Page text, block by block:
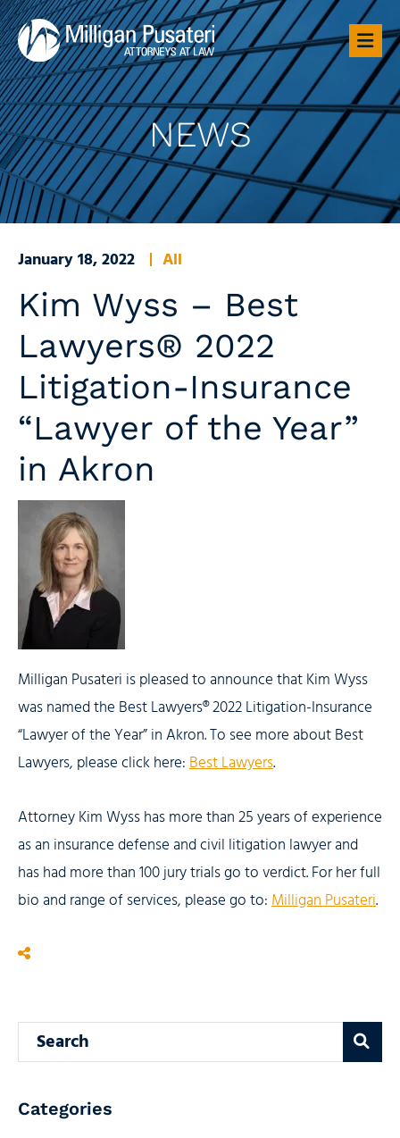
NEWS
January 18, 2022 All
Kim Wyss – Best
Lawyers® 2022
Litigation-Insurance
“Lawyer of the Year”
in Akron
Milligan Pusateri is pleased to announce that Kim Wyss
was named the Best Lawyers® 2022 Litigation-Insurance
“Lawyer of the Year” in Akron. To see more about Best
Lawyers, please click here:Best Lawyers.
Attorney Kim Wyss has more than 25 years of experience
as an insurance defense and civil litigation lawyer and
has had more than 100 jury trials go to verdict. For her full
bio and range of services, please go to:Milligan Pusateri.
Search blog
Categories